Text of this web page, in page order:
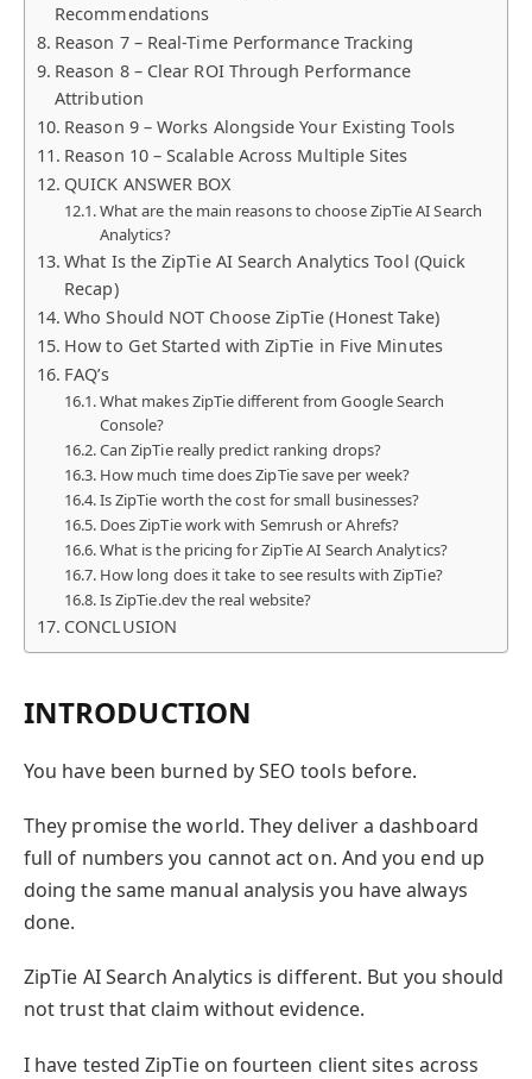
Recommendations
Reason 7 – Real-Time Performance Tracking
Reason 8 – Clear ROI Through Performance
Attribution
Reason 9 – Works Alongside Your Existing Tools
Reason 10 – Scalable Across Multiple Sites
QUICK ANSWER BOX
What are the main reasons to choose ZipTie AI Search
Analytics?
What Is the ZipTie AI Search Analytics Tool (Quick
Recap)
Who Should NOT Choose ZipTie (Honest Take)
How to Get Started with ZipTie in Five Minutes
FAQ’s
What makes ZipTie different from Google Search
Console?
Can ZipTie really predict ranking drops?
How much time does ZipTie save per week?
Is ZipTie worth the cost for small businesses?
Does ZipTie work with Semrush or Ahrefs?
What is the pricing for ZipTie AI Search Analytics?
How long does it take to see results with ZipTie?
Is ZipTie.dev the real website?
CONCLUSION
INTRODUCTION
You have been burned by SEO tools before.
They promise the world. They deliver a dashboard
full of numbers you cannot act on. And you end up
doing the same manual analysis you have always
done.
ZipTie AI Search Analytics is different. But you should
not trust that claim without evidence.
I have tested ZipTie on fourteen client sites across